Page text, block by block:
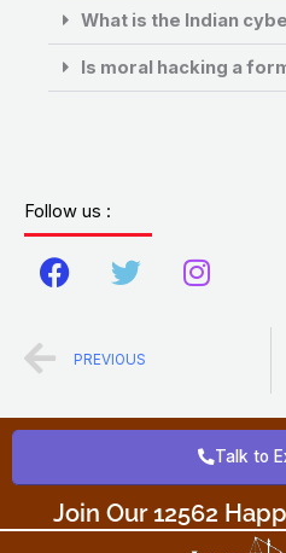
What is the Indian
Is moral hacking a
Follow us :
F
c
b
k
T
i
t
I
a
g
r
a
m
Prev
PREVIOUS
Talk to
Join Our 12562